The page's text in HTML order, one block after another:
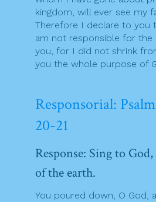
kingdom, will ever see my
Therefore I declare to you
am not responsible for
you, for I did not shrink
you the whole purpose of
Responsorial:
20-21
Response: Sing to
of the earth.
You poured down, O God,